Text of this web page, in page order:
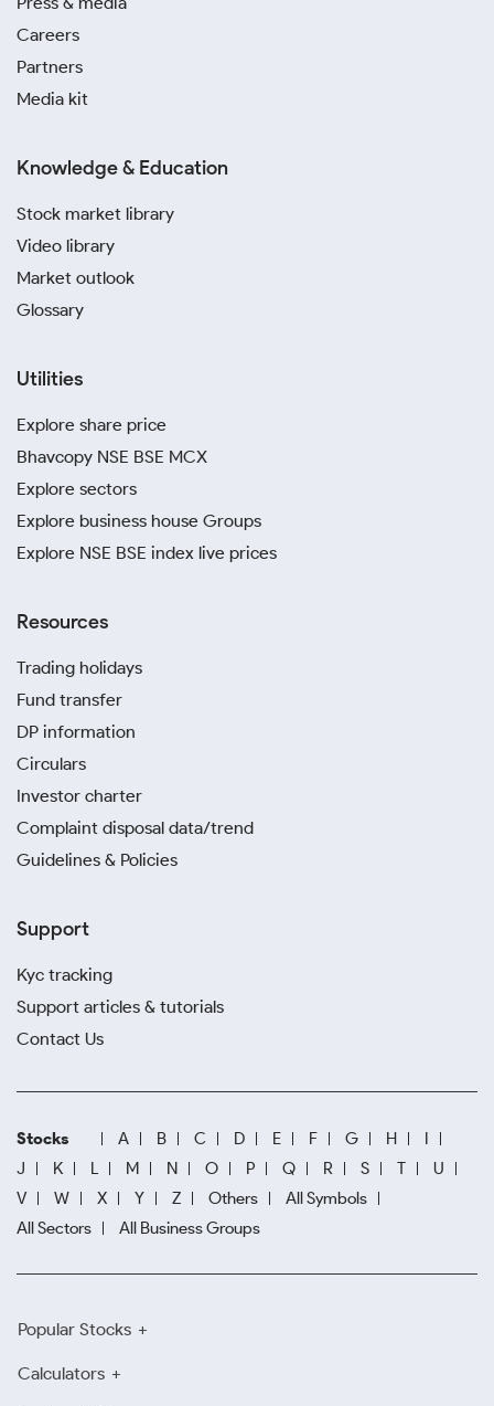
Careers
Partners
Media kit
Knowledge & Education
Stock market library
Video library
Market outlook
Glossary
Utilities
Explore share price
Bhavcopy NSE BSE MCX
Explore sectors
Explore business house Groups
Explore NSE BSE index live prices
Resources
Trading holidays
Fund transfer
DP information
Circulars
Investor charter
Complaint disposal data/trend
Guidelines & Policies
Support
Kyc tracking
Support articles & tutorials
Contact Us
Stocks A B C D E F G H
I
J
K L M N O P Q R S T
U
V
W X Y Z Others
All Symbols
All Sectors
All Business Groups
Popular Stocks
Calculators